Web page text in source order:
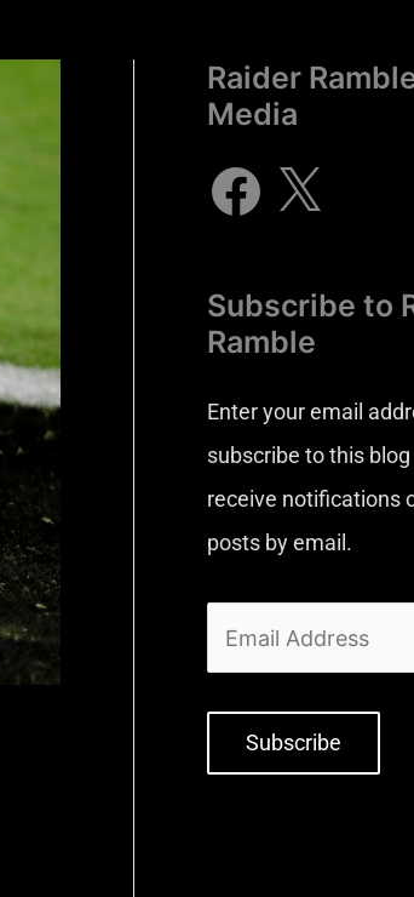
Raider
Media
Subscribe to
Ramble
Enter your email
subscribe to this blog
receive notifications
posts by email.
Subscribe